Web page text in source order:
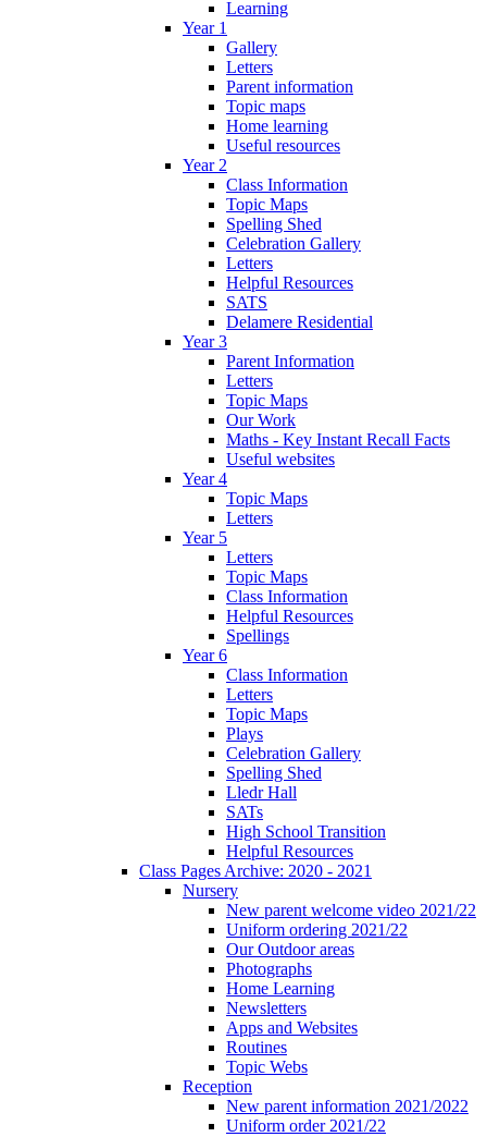
Learning
Year 1
Gallery
Letters
Parent information
Topic maps
Home learning
Useful resources
Year 2
Class Information
Topic Maps
Spelling Shed
Celebration Gallery
Letters
Helpful Resources
SATS
Delamere Residential
Year 3
Parent Information
Letters
Topic Maps
Our Work
Maths - Key Instant Recall Facts
Useful websites
Year 4
Topic Maps
Letters
Year 5
Letters
Topic Maps
Class Information
Helpful Resources
Spellings
Year 6
Class Information
Letters
Topic Maps
Plays
Celebration Gallery
Spelling Shed
Lledr Hall
SATs
High School Transition
Helpful Resources
Class Pages Archive: 2020 - 2021
Nursery
New parent welcome video 2021/22
Uniform ordering 2021/22
Our Outdoor areas
Photographs
Home Learning
Newsletters
Apps and Websites
Routines
Topic Webs
Reception
New parent information 2021/2022
Uniform order 2021/22